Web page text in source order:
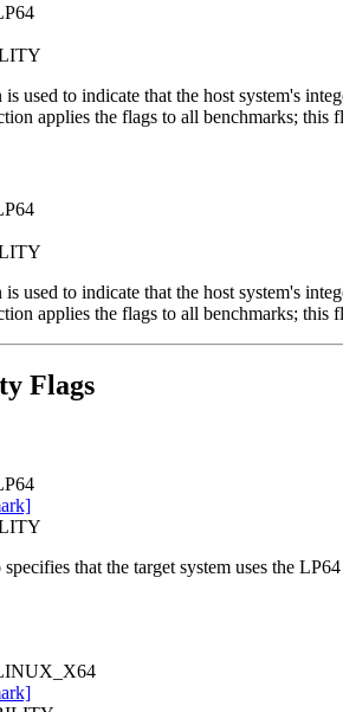
used to indicate that the host system's
applies the flags to all benchmarks; this
used to indicate that the host system's
applies the flags to all benchmarks; this
Flags
that the target system uses the